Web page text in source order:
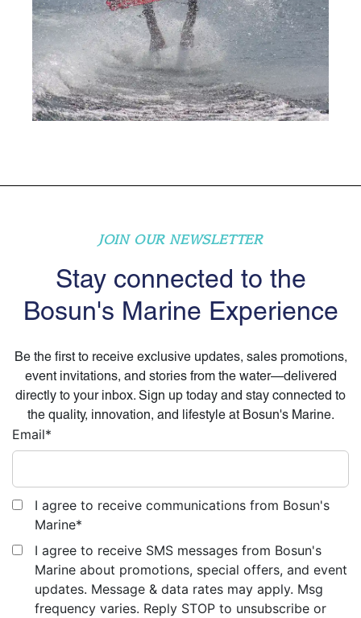
JOIN OUR NEWSLETTER
Stay connected to the
Bosun's Marine Experience
Be the first to receive exclusive updates, sales promotions,
event invitations, and stories from the water—delivered
directly to your inbox. Sign up today and stay connected to
the quality, innovation, and lifestyle at Bosun's Marine.
Email*
I agree to receive communications from Bosun's
Marine*
I agree to receive SMS messages from Bosun's
Marine about promotions, special offers, and event
updates. Message & data rates may apply. Msg
frequency varies. Reply STOP to unsubscribe or